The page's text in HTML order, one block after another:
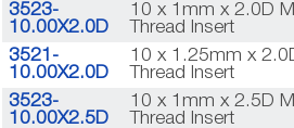
3523-
10.00X2.0D
10 x 1mm x 2.0D
Thread Insert
3521-
10.00X2.0D
10 x 1.25mm x
Thread Insert
3523-
10.00X2.5D
10 x 1mm x 2.5D
Thread Insert